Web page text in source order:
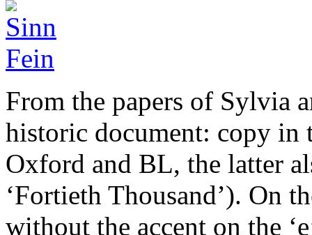
From the papers of Sylvia
historic document: copy in
Oxford and BL, the latter
‘Fortieth Thousand’). On
without the accent on the